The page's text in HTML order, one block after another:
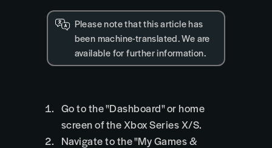
Please note that this article has
been machine-translated. We are
available for further information.
Go to the "Dashboard" or home
screen of the Xbox Series X/S.
Navigate to the "My Games &